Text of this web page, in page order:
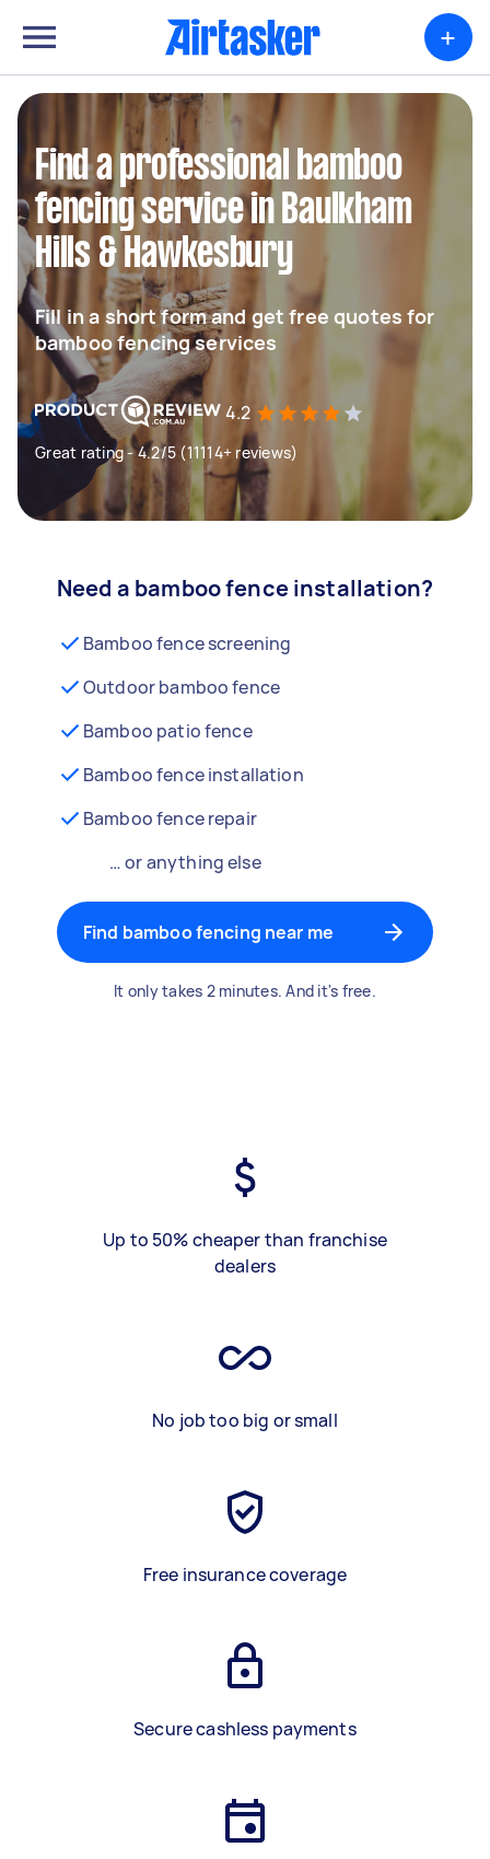
+
Find a professional bamboo
fencing service in Baulkham
Hills & Hawkesbury
Fill in a short form and get free quotes for
bamboo fencing services
4.2
Great rating - 4.2/5 (11114+ reviews)
Need a bamboo fence installation?
Bamboo fence screening
Outdoor bamboo fence
Bamboo patio fence
Bamboo fence installation
Bamboo fence repair
… or anything else
Find bamboo fencing near me
It only takes 2 minutes. And it's free.
Up to 50% cheaper than franchise
dealers
No job too big or small
Free insurance coverage
Secure cashless payments